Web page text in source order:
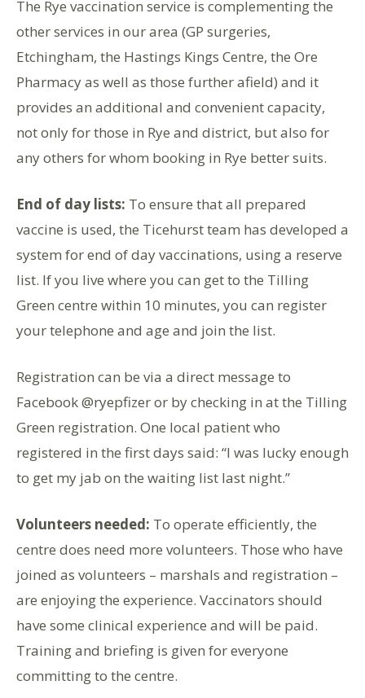
The Rye vaccination service is complementing the
other services in our area (GP surgeries,
Etchingham, the Hastings Kings Centre, the Ore
Pharmacy as well as those further afield) and it
provides an additional and convenient capacity,
not only for those in Rye and district, but also for
any others for whom booking in Rye better suits.
End of day lists: To ensure that all prepared
vaccine is used, the Ticehurst team has developed a
system for end of day vaccinations, using a reserve
list. If you live where you can get to the Tilling
Green centre within 10 minutes, you can register
your telephone and age and join the list.
Registration can be via a direct message to
Facebook @ryepfizer or by checking in at the Tilling
Green registration. One local patient who
registered in the first days said: “I was lucky enough
to get my jab on the waiting list last night.”
Volunteers needed: To operate efficiently, the
centre does need more volunteers. Those who have
joined as volunteers – marshals and registration –
are enjoying the experience. Vaccinators should
have some clinical experience and will be paid.
Training and briefing is given for everyone
committing to the centre.